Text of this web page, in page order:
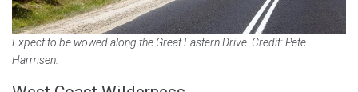
Expect to be wowed along the Great Eastern Drive. Credit: Pete
Harmsen.